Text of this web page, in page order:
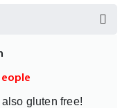
gluten free!